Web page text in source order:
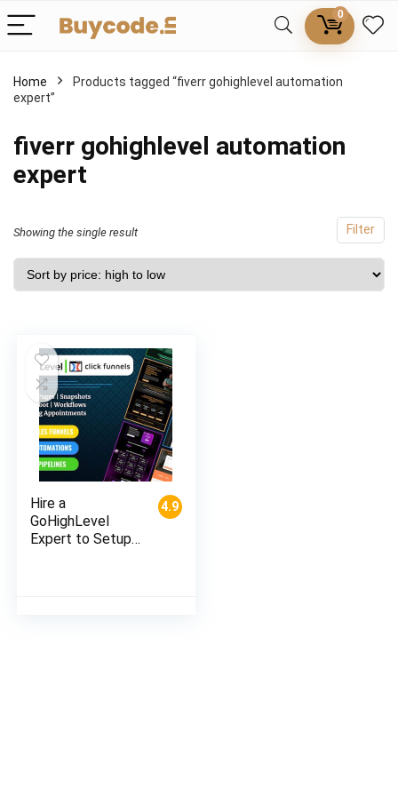
0
Home
Products tagged “fiverr gohighlevel automation
expert”
fiverr gohighlevel automation
expert
Filter
Showing the single result
4.9
Hire a
GoHighLevel
Expert to Setup